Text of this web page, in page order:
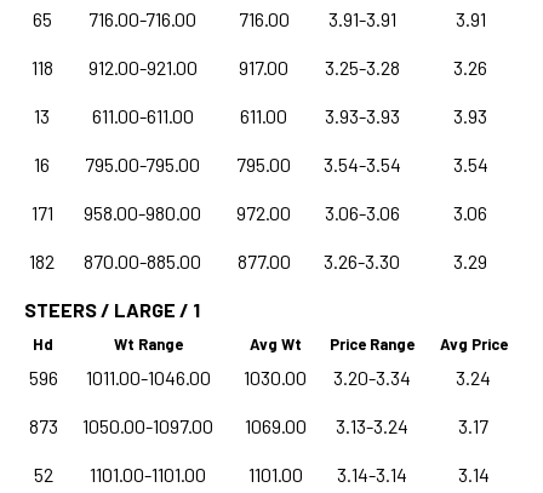
65 716.00-716.00 716.00 3.91-3.91 3.91
118 912.00-921.00 917.00 3.25-3.28 3.26
13 611.00-611.00 611.00 3.93-3.93 3.93
16 795.00-795.00 795.00 3.54-3.54 3.54
171 958.00-980.00 972.00 3.06-3.06 3.06
182 870.00-885.00 877.00 3.26-3.30 3.29
STEERS / LARGE / 1
Hd Wt Range Avg Wt Price Range Avg Price
596 1011.00-1046.00 1030.00 3.20-3.34 3.24
873 1050.00-1097.00 1069.00 3.13-3.24 3.17
52 1101.00-1101.00 1101.00 3.14-3.14 3.14